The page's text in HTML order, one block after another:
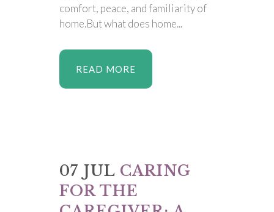
comfort, peace, and familiarity of
home.But what does home...
READ MORE
07 JUL CARING
FOR THE